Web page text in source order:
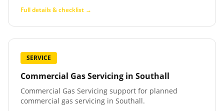
Full details & checklist →
SERVICE
Commercial Gas Servicing in Southall
Commercial Gas Servicing support for planned
commercial gas servicing in Southall.